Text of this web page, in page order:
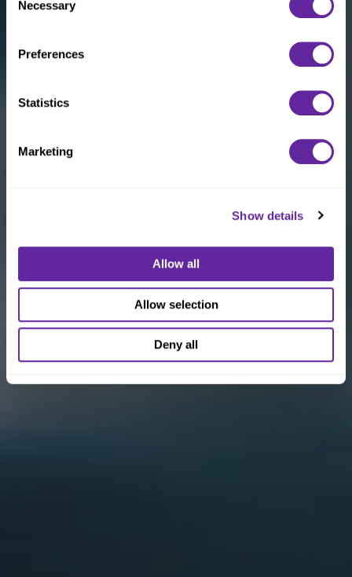
Selection
Necessary
Preferences
Statistics
Marketing
Show details
Allow all
Allow selection
Deny all